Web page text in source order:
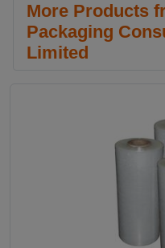
More Products
Packaging
Limited